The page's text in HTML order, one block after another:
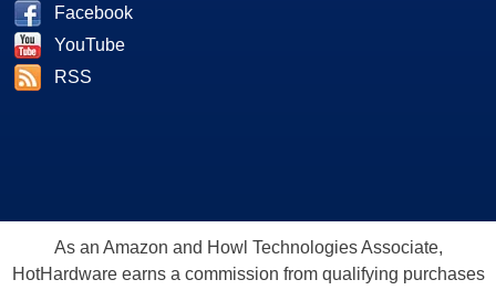
Facebook
YouTube
RSS
As an Amazon and Howl Technologies Associate,
HotHardware earns a commission from qualifying purchases